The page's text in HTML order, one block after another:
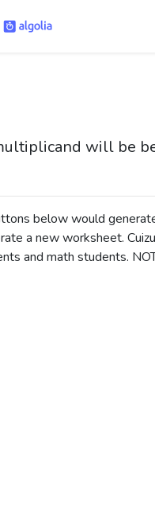
will be
below would
a new worksheet.
and math students.